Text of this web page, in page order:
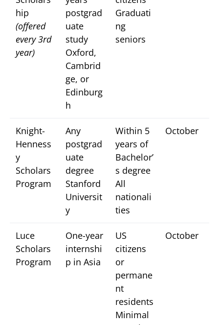
hip
(offered
every 3rd
year)
postgrad
uate
study
Oxford,
Cambrid
ge, or
Edinburg
h
Graduati
ng
seniors
Knight-
Henness
y
Scholars
Program
Any
postgrad
uate
degree
Stanford
Universit
y
Within 5
years of
Bachelor’
s degree
All
nationali
ties
October
Luce
Scholars
Program
One-year
internshi
p in Asia
US
citizens
or
permane
nt
residents
Minimal
October